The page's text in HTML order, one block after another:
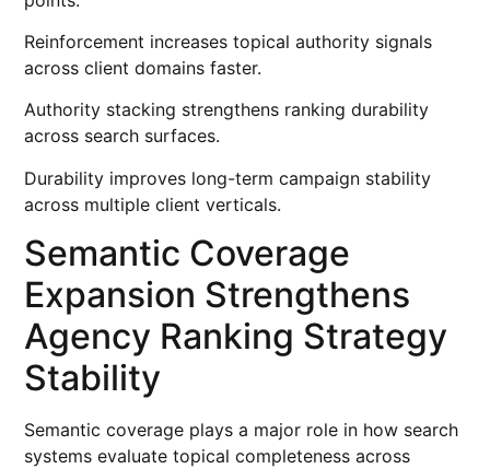
Reinforcement increases topical authority signals
across client domains faster.
Authority stacking strengthens ranking durability
across search surfaces.
Durability improves long-term campaign stability
across multiple client verticals.
Semantic Coverage
Expansion Strengthens
Agency Ranking Strategy
Stability
Semantic coverage plays a major role in how search
systems evaluate topical completeness across